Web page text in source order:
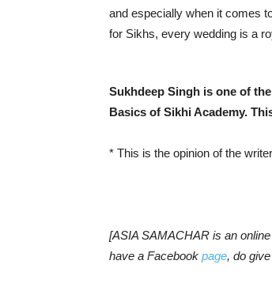
and especially when it comes
for Sikhs, every wedding is a
Sukhdeep Singh is one of
Basics of Sikhi Academy.
* This is the opinion of the
[ASIA SAMACHAR is an
have a Facebook page, do